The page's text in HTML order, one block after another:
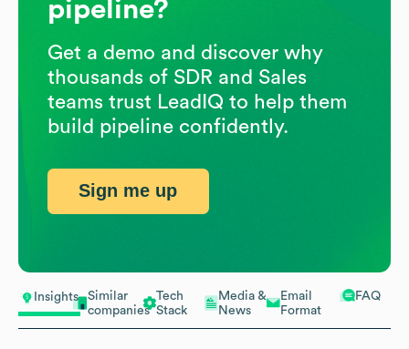
Insights
Similar
companies
Tech
Stack
Media &
News
Email
Format
FAQ
pipeline?
Get a demo and discover why
thousands of SDR and Sales
teams trust LeadIQ to help them
build pipeline confidently.
Sign me up